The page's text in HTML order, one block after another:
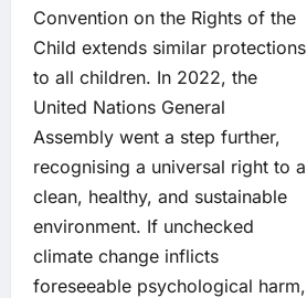
Convention on the Rights of the
Child extends similar protections
to all children. In 2022, the
United Nations General
Assembly went a step further,
recognising a universal right to a
clean, healthy, and sustainable
environment. If unchecked
climate change inflicts
foreseeable psychological harm,